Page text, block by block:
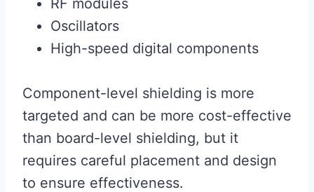
RF modules
Oscillators
High-speed digital components
Component-level shielding is more
targeted and can be more cost-effective
than board-level shielding, but it
requires careful placement and design
to ensure effectiveness.